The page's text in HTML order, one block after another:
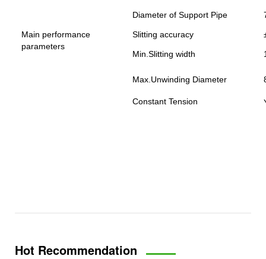
Diameter of Support Pipe
Main performance
parameters
Slitting accuracy
Min.Slitting width
Max.Unwinding Diameter
Constant Tension
Hot Recommendation